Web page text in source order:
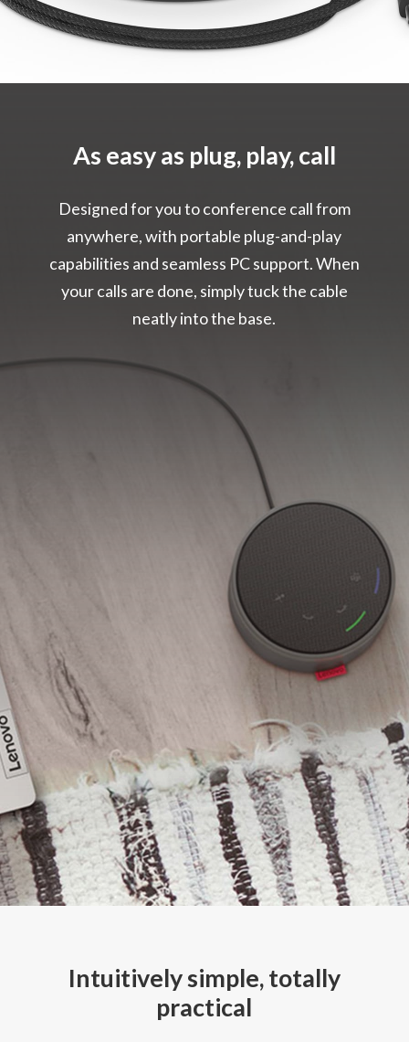
As easy as plug, play, call
Designed for you to conference call from
anywhere, with portable plug-and-play
capabilities and seamless PC support. When
your calls are done, simply tuck the cable
neatly into the base.
Intuitively simple, totally
practical